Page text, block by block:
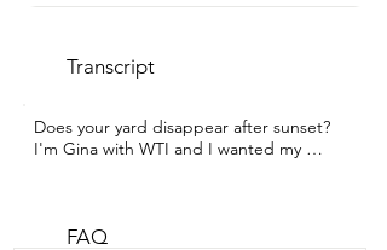
Transcript
Does your yard disappear after sunset?
I'm Gina with WTI and I wanted my
in an area with a ton of rain.  Go2garden
FAQ